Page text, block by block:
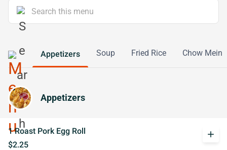
Appetizers Soup Fried Rice Chow Mein
Appetizers
1 Roast Pork Egg Roll
$2.25
add